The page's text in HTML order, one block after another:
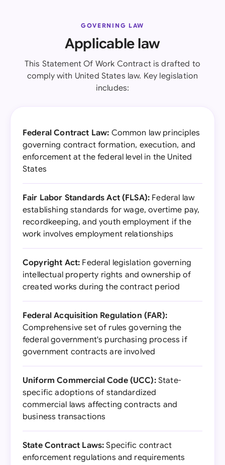
GOVERNING LAW
Applicable law
This Statement Of Work Contract is drafted to
comply with United States law. Key legislation
includes:
Federal Contract Law: Common law principles
governing contract formation, execution, and
enforcement at the federal level in the United
States
Fair Labor Standards Act (FLSA): Federal law
establishing standards for wage, overtime pay,
recordkeeping, and youth employment if the
work involves employment relationships
Copyright Act: Federal legislation governing
intellectual property rights and ownership of
created works during the contract period
Federal Acquisition Regulation (FAR):
Comprehensive set of rules governing the
federal government's purchasing process if
government contracts are involved
Uniform Commercial Code (UCC):State-
specific adoptions of standardized
commercial laws affecting contracts and
business transactions
State Contract Laws: Specific contract
enforcement regulations and requirements